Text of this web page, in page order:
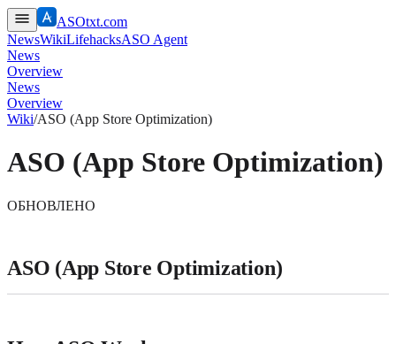
ASOtxt.com
NewsWikiLifehacksASO Agent
News
Overview
News
Overview
Wiki/ASO (App Store Optimization)
ASO (App Store Optimization)
ОБНОВЛЕНО
ASO (App Store Optimization)